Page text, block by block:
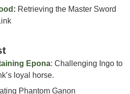
: Retrieving the Master Sword
Epona: Challenging Ingo to
loyal horse.
Phantom Ganon